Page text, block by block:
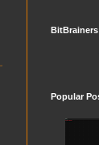
BitBrainers
Popular